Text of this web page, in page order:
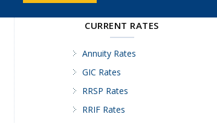
CURRENT RATES
Annuity Rates
GIC Rates
RRSP Rates
RRIF Rates